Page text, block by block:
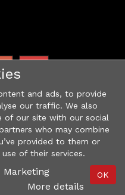
and ads, to provide
our traffic. We also
of our site with our social
who may combine
provided to them or
of their services.
Marketing
More details